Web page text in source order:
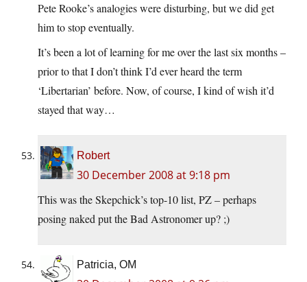
Pete Rooke’s analogies were disturbing, but we did get
him to stop eventually.
It’s been a lot of learning for me over the last six months –
prior to that I don’t think I’d ever heard the term
‘Libertarian’ before. Now, of course, I kind of wish it’d
stayed that way…
Robert
30 December 2008 at 9:18 pm
This was the Skepchick’s top-10 list, PZ – perhaps
posing naked put the Bad Astronomer up? ;)
Patricia, OM